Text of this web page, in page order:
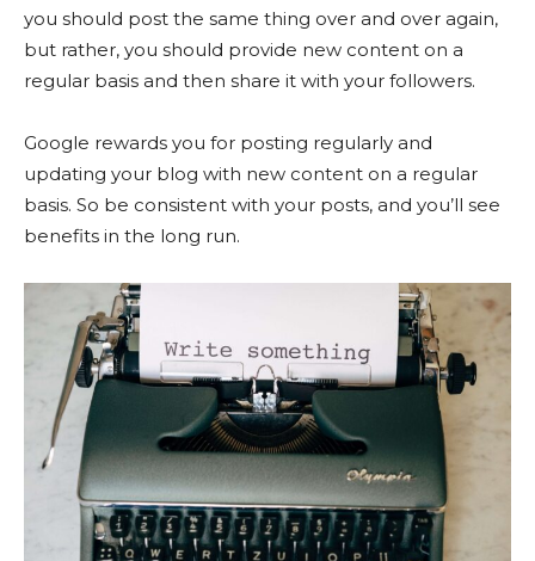
you should post the same thing over and over again,
but rather, you should provide new content on a
regular basis and then share it with your followers.
Google rewards you for posting regularly and
updating your blog with new content on a regular
basis. So be consistent with your posts, and you’ll see
benefits in the long run.